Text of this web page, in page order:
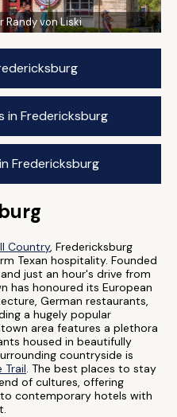
Randy von Liski
in Fredericksburg
Fredericksburg
Country, Fredericksburg
Texan hospitality. Founded
just an hour's drive from
has honoured its European
German restaurants,
a hugely popular
area features a plethora
housed in beautifully
countryside is
Trail. The best places to stay
of cultures, offering
contemporary hotels with